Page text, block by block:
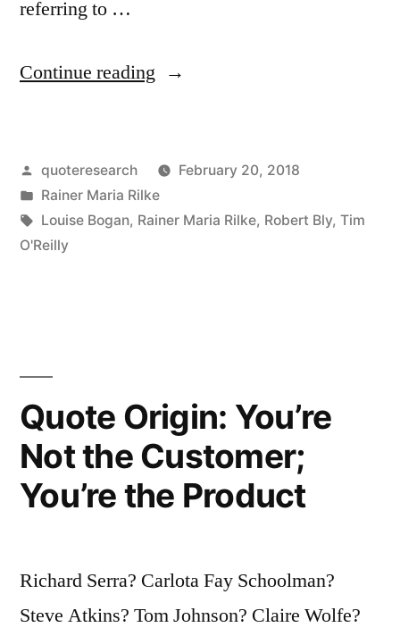
referring to …
Continue reading “Quote
Purpose
of
by
Greater
and
Posted
by
quoteresearch
February 20, 2018
Posted
in
Rainer Maria Rilke
Tags:
Louise Bogan, Rainer Maria Rilke, Robert Bly, Tim
O'Reilly
Quote Origin: You’re
Not the Customer;
You’re the Product
Richard Serra? Carlota Fay Schoolman?
Steve Atkins? Tom Johnson? Claire Wolfe?